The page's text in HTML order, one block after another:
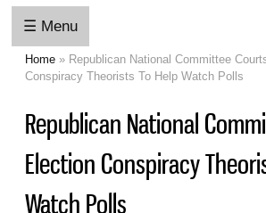
☰ Menu
You are here
Home » Republican National Committee
Conspiracy Theorists To Help Watch Polls
Republican National
Election Conspiracy
Watch Polls